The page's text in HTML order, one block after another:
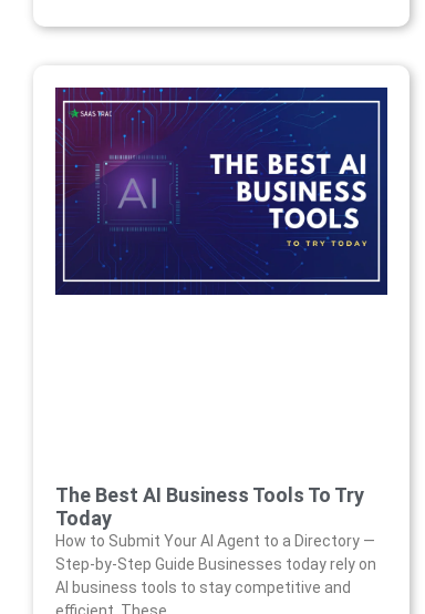
The Best AI Business Tools To Try
Today
How to Submit Your AI Agent to a Directory —
Step-by-Step Guide Businesses today rely on
AI business tools to stay competitive and